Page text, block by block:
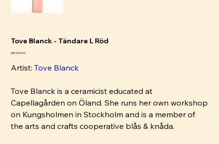
Tove Blanck - Tändare L Röd
Pris
SEK 5,500.00
Artist:Tove Blanck
Tove Blanck is a ceramicist educated at
Capellagården on Öland. She runs her own workshop
on Kungsholmen in Stockholm and is a member of
the arts and crafts cooperative blås & knåda.